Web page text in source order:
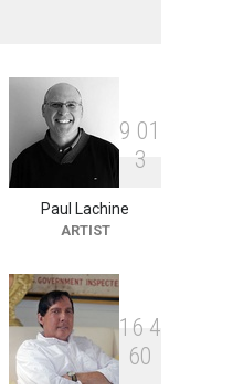
Cartoon
Ireland 2026
23 days from now
International Animal
Contest -S…
FESTIVAL SOLIN
9 01
3
Paul Lachine
ARTIST
1 6 4
60